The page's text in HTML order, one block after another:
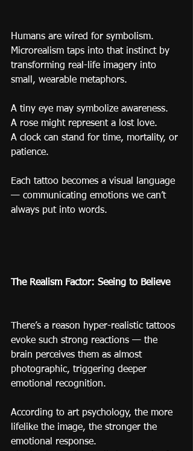
Humans are wired for symbolism.
Microrealism taps into that instinct by
transforming real-life imagery into
small, wearable metaphors.
A tiny eye may symbolize awareness.
A rose might represent a lost love.
A clock can stand for time, mortality, or
patience.
Each tattoo becomes a visual language
— communicating emotions we can’t
always put into words.
The Realism Factor: Seeing to Believe
There’s a reason hyper-realistic tattoos
evoke such strong reactions — the
brain perceives them as almost
photographic, triggering deeper
emotional recognition.
According to art psychology, the more
lifelike the image, the stronger the
emotional response.